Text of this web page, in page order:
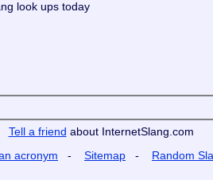
look ups today
Tell a friend about InternetSlang.com
acronym - Sitemap - Random